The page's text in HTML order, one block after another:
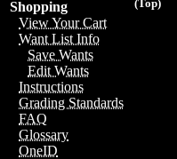
(Top)
Shopping
View Your Cart
Want List Info
Save Wants
Edit Wants
Instructions
Grading Standards
FAQ
Glossary
OneID